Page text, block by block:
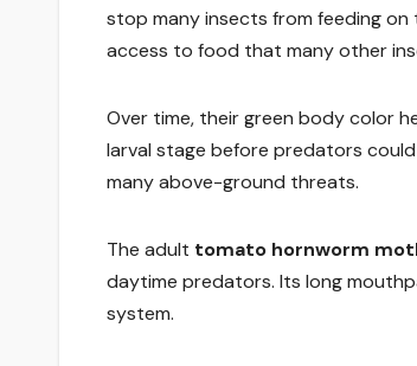
stop many insects from feeding on
access to food that many other
Over time, their green body color
larval stage before predators
many above-ground threats.
The adult tomato hornworm
daytime predators. Its long
system.